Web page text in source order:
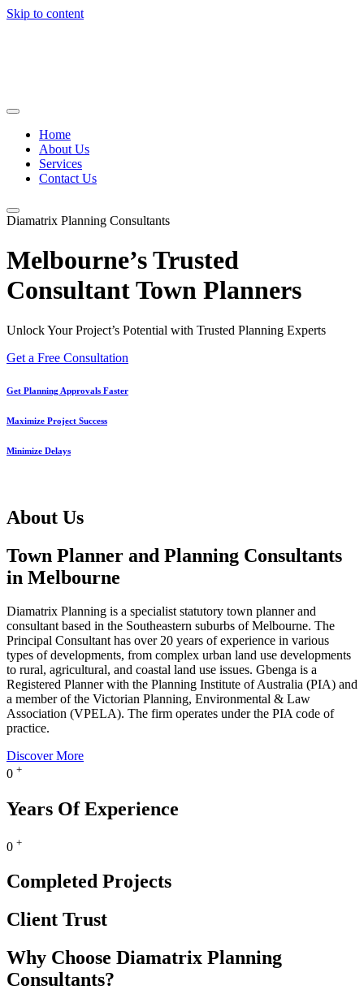
Skip to content
Home
About Us
Services
Contact Us
Diamatrix Planning Consultants
Melbourne’s Trusted
Consultant Town Planners
Unlock Your Project’s Potential with Trusted Planning Experts
Get a Free Consultation
Get Planning Approvals Faster
Maximize Project Success
Minimize Delays
About Us
Town Planner and Planning Consultants
in Melbourne
Diamatrix Planning is a specialist statutory town planner and
consultant based in the Southeastern suburbs of Melbourne. The
Principal Consultant has over 20 years of experience in various
types of developments, from complex urban land use developments
to rural, agricultural, and coastal land use issues. Gbenga is a
Registered Planner with the Planning Institute of Australia (PIA) and
a member of the Victorian Planning, Environmental & Law
Association (VPELA). The firm operates under the PIA code of
practice.
Discover More
0 +
Years Of Experience
0 +
Completed Projects
Client Trust
Why Choose Diamatrix Planning
Consultants?